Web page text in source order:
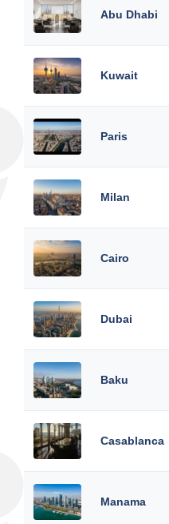
Abu Dhabi
Kuwait
Paris
Milan
Cairo
Dubai
Baku
Casablanca
Manama